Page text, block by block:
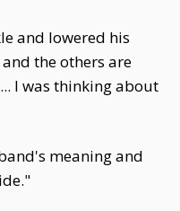
and lowered his
the others are
I was thinking about
meaning and